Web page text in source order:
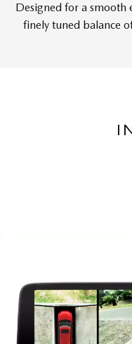
Designed for a smooth
finely tuned balance